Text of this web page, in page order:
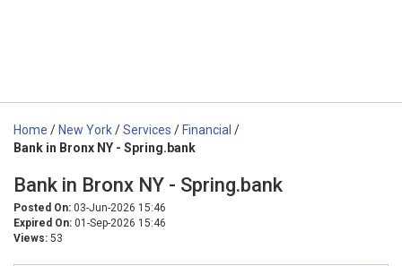
Home / New York/Services / Financial /
Bank in Bronx NY - Spring.bank
Bank in Bronx NY - Spring.bank
Posted On: 03-Jun-2026 15:46
Expired On: 01-Sep-2026 15:46
Views: 53